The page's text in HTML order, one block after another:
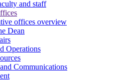
and staff
offices overview
Dean
Operations
Communications